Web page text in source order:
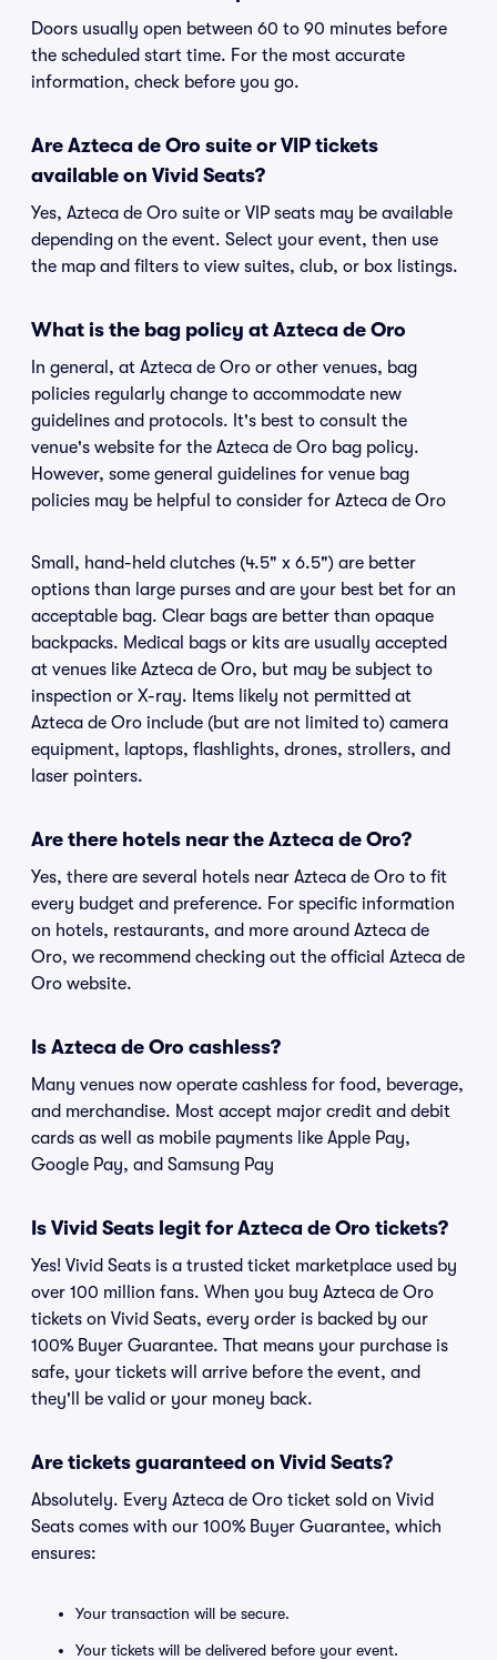
Doors usually open between 60 to 90 minutes before
the scheduled start time. For the most accurate
information, check before you go.
Are Azteca de Oro suite or VIP tickets
available on Vivid Seats?
Yes, Azteca de Oro suite or VIP seats may be available
depending on the event. Select your event, then use
the map and filters to view suites, club, or box listings.
What is the bag policy at Azteca de Oro
In general, at Azteca de Oro or other venues, bag
policies regularly change to accommodate new
guidelines and protocols. It's best to consult the
venue's website for the Azteca de Oro bag policy.
However, some general guidelines for venue bag
policies may be helpful to consider for Azteca de Oro
Small, hand-held clutches (4.5" x 6.5") are better
options than large purses and are your best bet for an
acceptable bag. Clear bags are better than opaque
backpacks. Medical bags or kits are usually accepted
at venues like Azteca de Oro, but may be subject to
inspection or X-ray. Items likely not permitted at
Azteca de Oro include (but are not limited to) camera
equipment, laptops, flashlights, drones, strollers, and
laser pointers.
Are there hotels near the Azteca de Oro?
Yes, there are several hotels near Azteca de Oro to fit
every budget and preference. For specific information
on hotels, restaurants, and more around Azteca de
Oro, we recommend checking out the official Azteca de
Oro website.
Is Azteca de Oro cashless?
Many venues now operate cashless for food, beverage,
and merchandise. Most accept major credit and debit
cards as well as mobile payments like Apple Pay,
Google Pay, and Samsung Pay
Is Vivid Seats legit for Azteca de Oro tickets?
Yes! Vivid Seats is a trusted ticket marketplace used by
over 100 million fans. When you buy Azteca de Oro
tickets on Vivid Seats, every order is backed by our
100% Buyer Guarantee. That means your purchase is
safe, your tickets will arrive before the event, and
they'll be valid or your money back.
Are tickets guaranteed on Vivid Seats?
Absolutely. Every Azteca de Oro ticket sold on Vivid
Seats comes with our 100% Buyer Guarantee, which
ensures:
Your transaction will be secure.
Your tickets will be delivered before your event.